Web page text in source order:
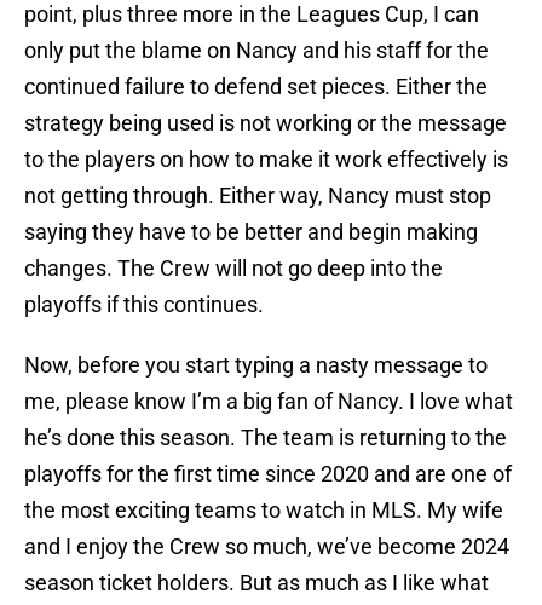
point, plus three more in the Leagues Cup, I can
only put the blame on Nancy and his staff for the
continued failure to defend set pieces. Either the
strategy being used is not working or the message
to the players on how to make it work effectively is
not getting through. Either way, Nancy must stop
saying they have to be better and begin making
changes. The Crew will not go deep into the
playoffs if this continues.
Now, before you start typing a nasty message to
me, please know I’m a big fan of Nancy. I love what
he’s done this season. The team is returning to the
playoffs for the first time since 2020 and are one of
the most exciting teams to watch in MLS. My wife
and I enjoy the Crew so much, we’ve become 2024
season ticket holders. But as much as I like what